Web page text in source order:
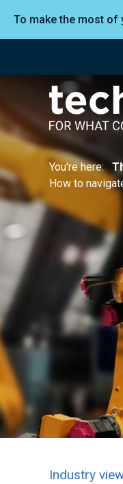
To make the most of
You're here:
How to
Industry